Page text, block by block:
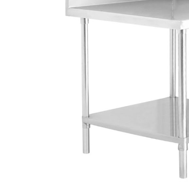
Food Display Cabinet
700/900 Series Cooking Equipment
Cooking Ranges 900 Series